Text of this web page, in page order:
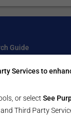
Guide
Services to
or selectSee
Third Party